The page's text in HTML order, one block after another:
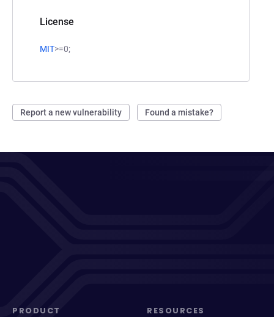
License
MIT>=0;
Report a new vulnerability Found a mistake?
PRODUCT RESOURCES